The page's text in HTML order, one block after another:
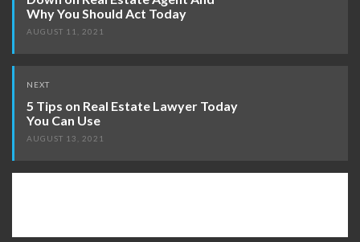
Why You Should Act Today
AUGUST 11, 2021
NEXT
5 Tips on Real Estate Lawyer Today
You Can Use
AUGUST 13, 2021